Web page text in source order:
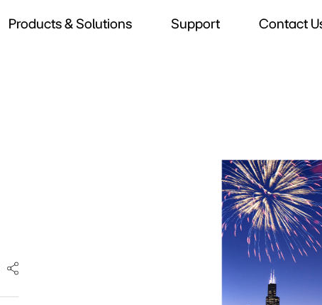
Products & Solutions Support Contact